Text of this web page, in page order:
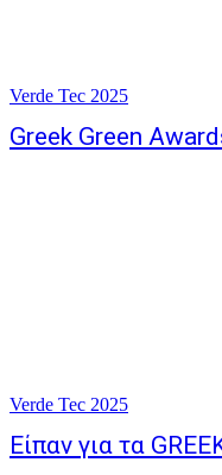
Verde Tec 2025
Greek Green
Verde Tec 2025
Είπαν για τα